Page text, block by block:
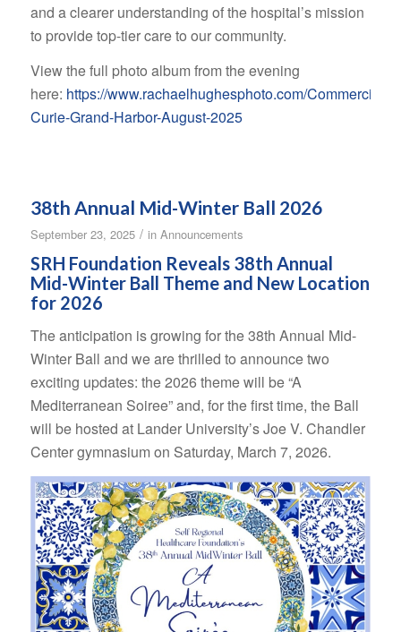
and a clearer understanding of the hospital’s mission
to provide top-tier care to our community.
View the full photo album from the evening
here: https://www.rachaelhughesphoto.com/Commercial/
Curie-Grand-Harbor-August-2025
38th Annual Mid-Winter Ball 2026
September 23, 2025 / in Announcements
SRH Foundation Reveals 38th Annual
Mid-Winter Ball Theme and New Location
for 2026
The anticipation is growing for the 38th Annual Mid-
Winter Ball and we are thrilled to announce two
exciting updates: the 2026 theme will be “A
Mediterranean Soiree” and, for the first time, the Ball
will be hosted at Lander University’s Joe V. Chandler
Center gymnasium on Saturday, March 7, 2026.